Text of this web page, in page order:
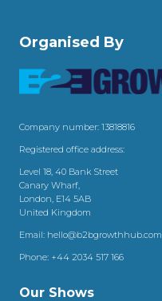
Organised By
Company number: 13818816
Registered office address:
Level 18, 40 Bank Street
Canary Wharf,
London, E14 5AB
United Kingdom
Email: hello@b2bgrowthhub.com
Phone: +44 2034 517 166
Our Shows